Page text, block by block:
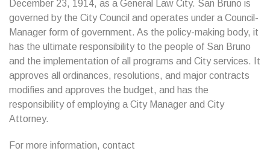
December 23, 1914, as a General Law City. San Bruno is
governed by the City Council and operates under a Council-
Manager form of government. As the policy-making body, it
has the ultimate responsibility to the people of San Bruno
and the implementation of all programs and City services. It
approves all ordinances, resolutions, and major contracts
modifies and approves the budget, and has the
responsibility of employing a City Manager and City
Attorney.
For more information, contact